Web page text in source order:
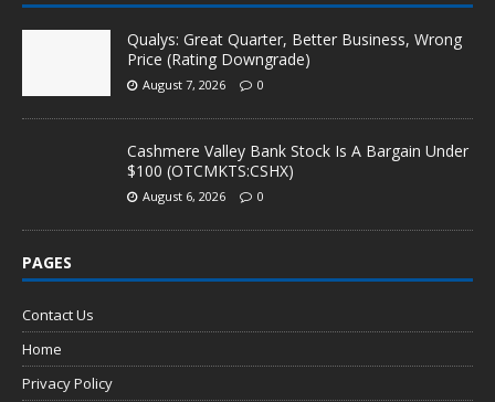
Qualys: Great Quarter, Better Business, Wrong
Price (Rating Downgrade)
August 7, 2026 0
Cashmere Valley Bank Stock Is A Bargain Under
$100 (OTCMKTS:CSHX)
August 6, 2026 0
PAGES
Contact Us
Home
Privacy Policy